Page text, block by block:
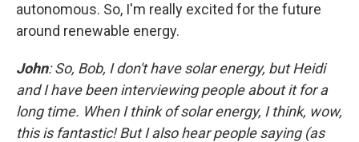
autonomous. So, I'm really excited for the future
around renewable energy.
John: So, Bob, I don't have solar energy, but Heidi
and I have been interviewing people about it for a
long time. When I think of solar energy, I think, wow,
this is fantastic! But I also hear people saying (as